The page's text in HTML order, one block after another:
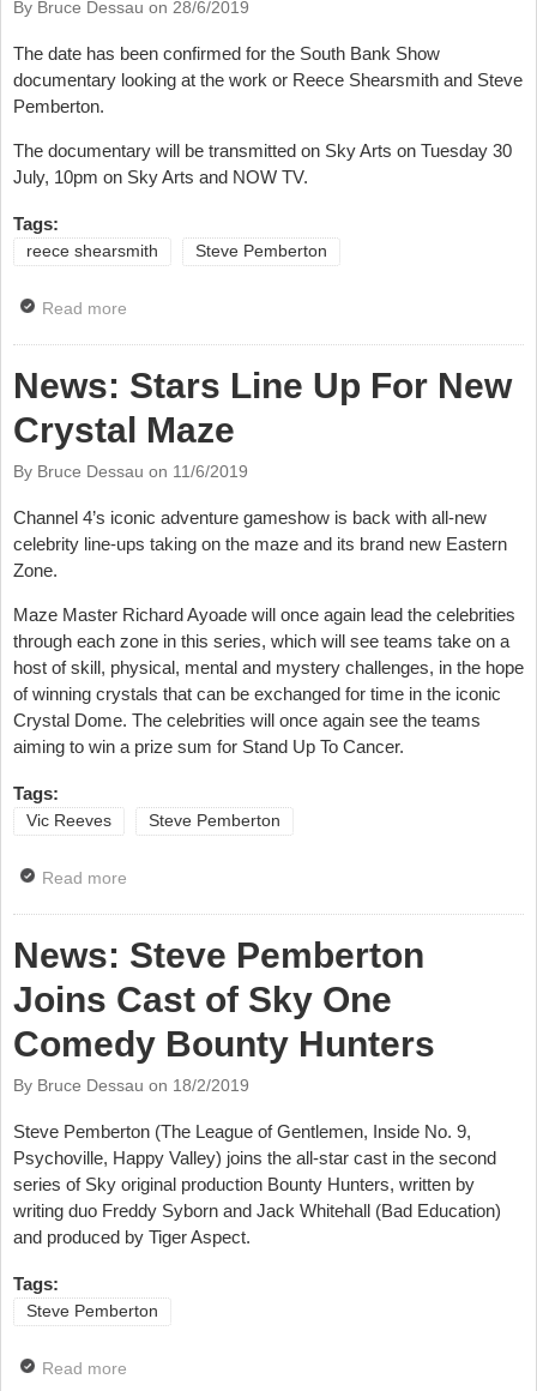
By Bruce Dessau on 28/6/2019
The date has been confirmed for the South Bank Show
documentary looking at the work or Reece Shearsmith and Steve
Pemberton.
The documentary will be transmitted on Sky Arts on Tuesday 30
July, 10pm on Sky Arts and NOW TV.
Tags:
reece shearsmith Steve Pemberton
Read more
News: Stars Line Up For New
Crystal Maze
By Bruce Dessau on 11/6/2019
Channel 4’s iconic adventure gameshow is back with all-new
celebrity line-ups taking on the maze and its brand new Eastern
Zone.
Maze Master Richard Ayoade will once again lead the celebrities
through each zone in this series, which will see teams take on a
host of skill, physical, mental and mystery challenges, in the hope
of winning crystals that can be exchanged for time in the iconic
Crystal Dome. The celebrities will once again see the teams
aiming to win a prize sum for Stand Up To Cancer.
Tags:
Vic Reeves Steve Pemberton
Read more
News: Steve Pemberton
Joins Cast of Sky One
Comedy Bounty Hunters
By Bruce Dessau on 18/2/2019
Steve Pemberton (The League of Gentlemen, Inside No. 9,
Psychoville, Happy Valley) joins the all-star cast in the second
series of Sky original production Bounty Hunters, written by
writing duo Freddy Syborn and Jack Whitehall (Bad Education)
and produced by Tiger Aspect.
Tags:
Steve Pemberton
Read more